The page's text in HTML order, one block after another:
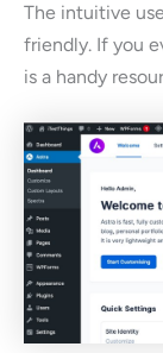
The intuitive
friendly. If you
is a handy